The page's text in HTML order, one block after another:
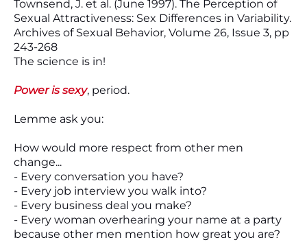
Townsend, J. et al. (June 1997). The Perception of
Sexual Attractiveness: Sex Differences in Variability.
Archives of Sexual Behavior, Volume 26, Issue 3, pp
243-268
The science is in!
Power is sexy, period.
Lemme ask you:
How would more respect from other men
change...
- Every conversation you have?
- Every job interview you walk into?
- Every business deal you make?
- Every woman overhearing your name at a party
because other men mention how great you are?